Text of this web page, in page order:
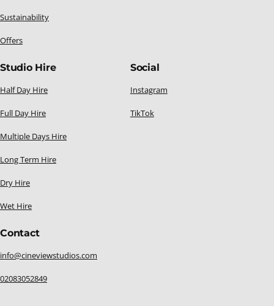
Sustainability
Offers
Studio Hire
Half Day Hire
Full Day Hire
Multiple Days Hire
Long Term Hire
Dry Hire
Wet Hire
Social
Instagram
TikTok
Contact
info@cineviewstudios.com
02083052849